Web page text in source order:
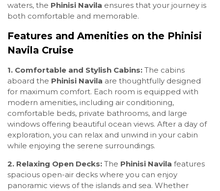
waters, the Phinisi Navila ensures that your journey is
both comfortable and memorable.
Features and Amenities on the Phinisi
Navila Cruise
1. Comfortable and Stylish Cabins: The cabins
aboard the Phinisi Navila are thoughtfully designed
for maximum comfort. Each room is equipped with
modern amenities, including air conditioning,
comfortable beds, private bathrooms, and large
windows offering beautiful ocean views. After a day of
exploration, you can relax and unwind in your cabin
while enjoying the serene surroundings.
2. Relaxing Open Decks: The Phinisi Navila features
spacious open-air decks where you can enjoy
panoramic views of the islands and sea. Whether